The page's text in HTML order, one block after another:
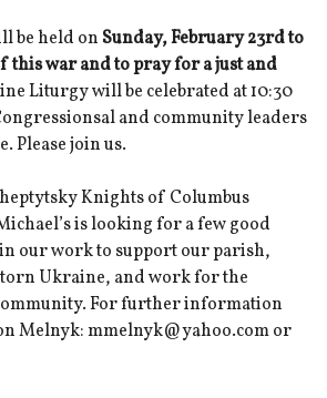
be held on Sunday, February 23rd to
this war and to pray for a just and
Liturgy will be celebrated at 10:30
and community leaders
Please join us.
Knights of Columbus
is looking for a few good
in our work to support our parish,
Ukraine, and work for the
For further information
Melnyk: mmelnyk@yahoo.com or